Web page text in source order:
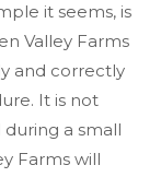
it seems, is
Valley Farms
and correctly
It is not
a small
Farms will